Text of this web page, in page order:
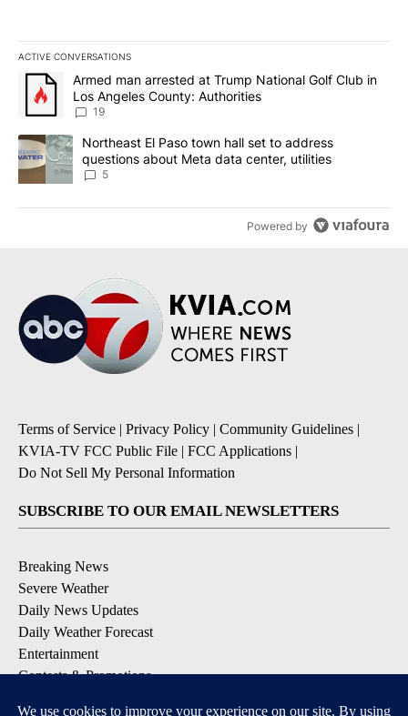
ACTIVE CONVERSATIONS
The following is a list of the most commented articles in the last
A trending article titled "Armed man arrested at Trump National
Armed man arrested at Trump National Golf Club in
Los Angeles County: Authorities
19
A trending article titled "Northeast El Paso town hall set to
Northeast El Paso town hall set to address
questions about Meta data center, utilities
5
Powered by
Terms of Service | Privacy Policy | Community Guidelines |
KVIA-TV FCC Public File | FCC Applications |
Do Not Sell My Personal Information
SUBSCRIBE TO OUR EMAIL NEWSLETTERS
Breaking News
Severe Weather
Daily News Updates
Daily Weather Forecast
Entertainment
Contests & Promotions